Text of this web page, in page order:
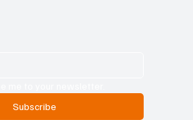
Subscribe